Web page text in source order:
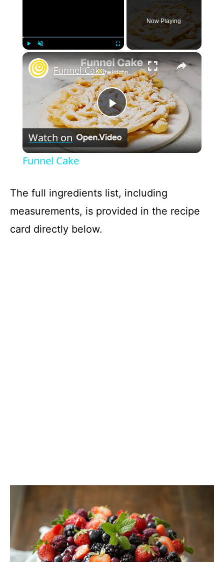
Now Playing
×
P
l
y
Funnel Cake
Watch on
Funnel Cake
The full ingredients list, including
measurements, is provided in the recipe
card directly below.